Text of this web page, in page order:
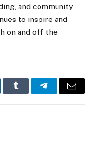
and community
to inspire and
on and off the
Tumblr TelegramEmail